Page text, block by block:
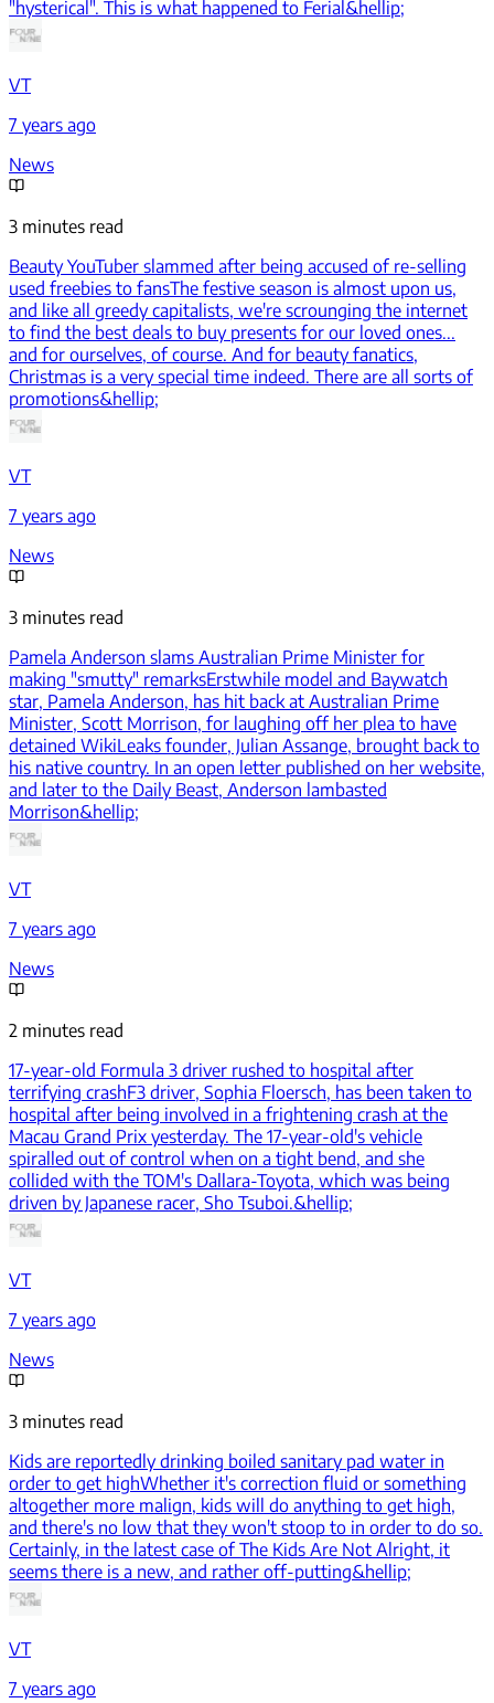
"hysterical". This is what happened to Ferial&hellip;
VT
7 years ago
News
3 minutes read
Beauty YouTuber slammed after being accused of re-selling
used freebies to fansThe festive season is almost upon us,
and like all greedy capitalists, we're scrounging the internet
to find the best deals to buy presents for our loved ones...
and for ourselves, of course. And for beauty fanatics,
Christmas is a very special time indeed. There are all sorts of
promotions&hellip;
VT
7 years ago
News
3 minutes read
Pamela Anderson slams Australian Prime Minister for
making "smutty" remarksErstwhile model and Baywatch
star, Pamela Anderson, has hit back at Australian Prime
Minister, Scott Morrison, for laughing off her plea to have
detained WikiLeaks founder, Julian Assange, brought back to
his native country. In an open letter published on her website,
and later to the Daily Beast, Anderson lambasted
Morrison&hellip;
VT
7 years ago
News
2 minutes read
17-year-old Formula 3 driver rushed to hospital after
terrifying crashF3 driver, Sophia Floersch, has been taken to
hospital after being involved in a frightening crash at the
Macau Grand Prix yesterday. The 17-year-old's vehicle
spiralled out of control when on a tight bend, and she
collided with the TOM's Dallara-Toyota, which was being
driven by Japanese racer, Sho Tsuboi.&hellip;
VT
7 years ago
News
3 minutes read
Kids are reportedly drinking boiled sanitary pad water in
order to get highWhether it's correction fluid or something
altogether more malign, kids will do anything to get high,
and there's no low that they won't stoop to in order to do so.
Certainly, in the latest case of The Kids Are Not Alright, it
seems there is a new, and rather off-putting&hellip;
VT
7 years ago